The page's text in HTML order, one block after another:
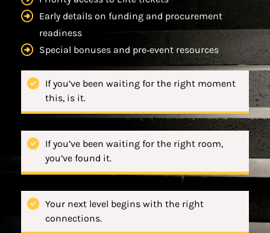
Early details on funding and procurement
readiness
Special bonuses and pre‑event resources
If you’ve been waiting for the right moment
this, is it.
If you’ve been waiting for the right room,
you’ve found it.
Your next level begins with the right
connections.